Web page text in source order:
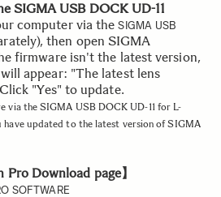
SIGMA USB DOCK UD-11
computer via theSIGMA USB
then open SIGMA
firmware isn't the latest version,
appear: "The latest lens
"Yes" to update.
via the SIGMA USB DOCK UD-11 for L-
have updated to the latest version of SIGMA
Pro Download page】
SOFTWARE